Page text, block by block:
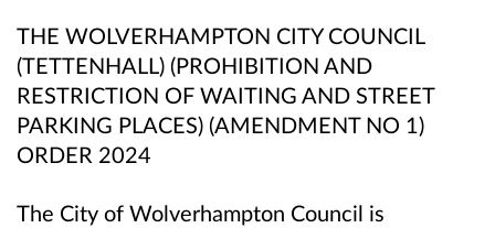
THE WOLVERHAMPTON CITY COUNCIL
(TETTENHALL) (PROHIBITION AND
RESTRICTION OF WAITING AND STREET
PARKING PLACES) (AMENDMENT NO 1)
ORDER 2024
The City of Wolverhampton Council is